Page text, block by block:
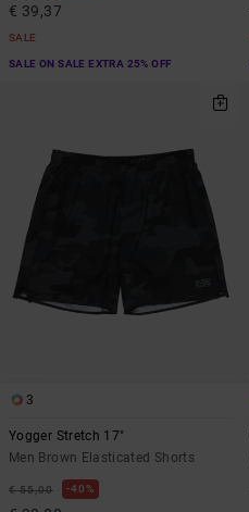
€ 39,37
SALE
SALE ON SALE EXTRA 25% OFF
3
Yogger Stretch 17"
Men Brown Elasticated Shorts
€ 55,00 40%